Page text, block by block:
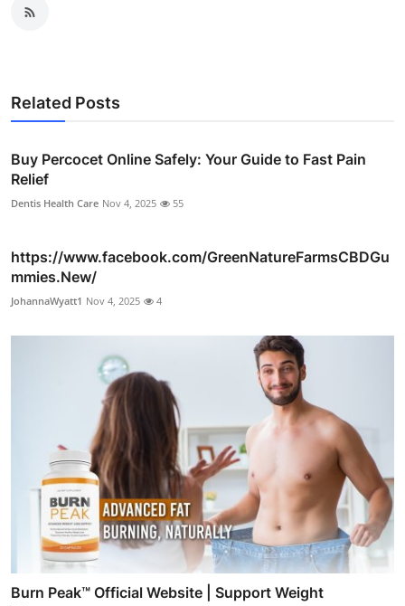
Related Posts
Buy Percocet Online Safely: Your Guide to Fast Pain
Relief
Dentis Health Care Nov 4, 2025 55
https://www.facebook.com/GreenNatureFarmsCBDGu
mmies.New/
JohannaWyatt1 Nov 4, 2025 4
Burn Peak™ Official Website | Support Weight